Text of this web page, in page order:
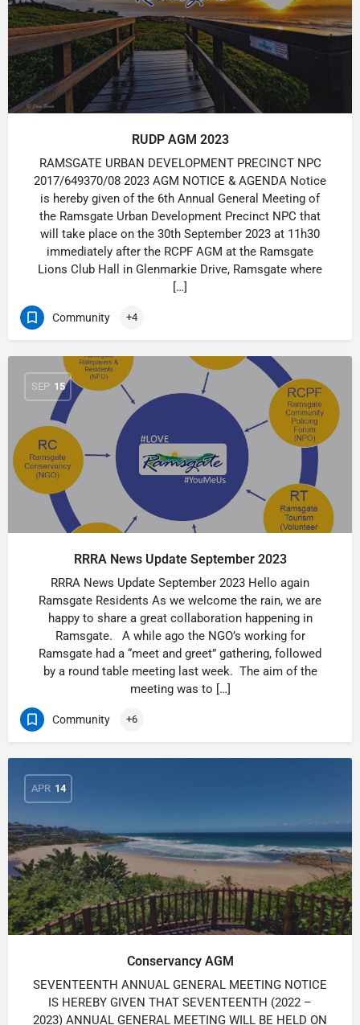
RUDP AGM 2023
RAMSGATE URBAN DEVELOPMENT PRECINCT NPC
2017/649370/08 2023 AGM NOTICE & AGENDA Notice
is hereby given of the 6th Annual General Meeting of
the Ramsgate Urban Development Precinct NPC that
will take place on the 30th September 2023 at 11h30
immediately after the RCPF AGM at the Ramsgate
Lions Club Hall in Glenmarkie Drive, Ramsgate where
[…]
Community +4
SEP 15
RRRA News Update September 2023
RRRA News Update September 2023 Hello again
Ramsgate Residents As we welcome the rain, we are
happy to share a great collaboration happening in
Ramsgate. A while ago the NGO’s working for
Ramsgate had a “meet and greet” gathering, followed
by a round table meeting last week. The aim of the
meeting was to […]
Community +6
APR 14
Conservancy AGM
SEVENTEENTH ANNUAL GENERAL MEETING NOTICE
IS HEREBY GIVEN THAT SEVENTEENTH (2022 –
2023) ANNUAL GENERAL MEETING WILL BE HELD ON